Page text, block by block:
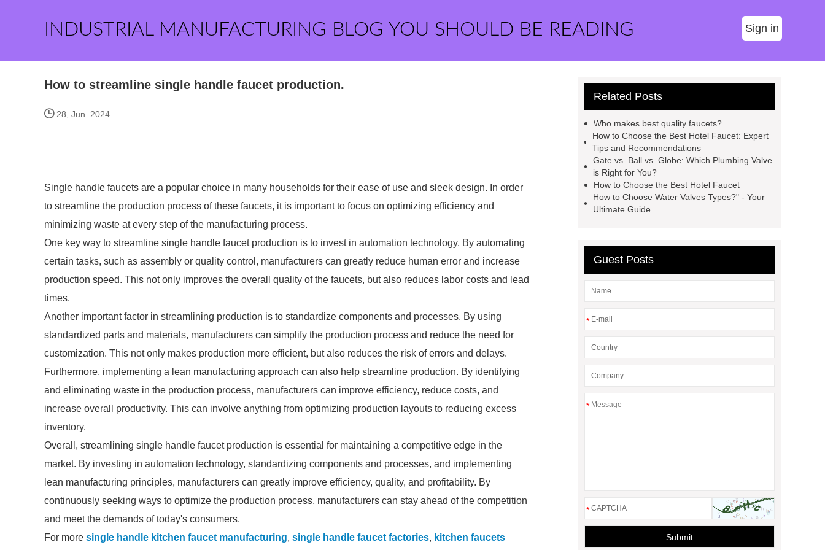
INDUSTRIAL MANUFACTURING BLOG YOU SHOULD BE READING Sign in
How to streamline single handle faucet production.
28, Jun. 2024
Single handle faucets are a popular choice in many households for their ease of use and sleek design. In order
to streamline the production process of these faucets, it is important to focus on optimizing efficiency and
minimizing waste at every step of the manufacturing process.
One key way to streamline single handle faucet production is to invest in automation technology. By automating
certain tasks, such as assembly or quality control, manufacturers can greatly reduce human error and increase
production speed. This not only improves the overall quality of the faucets, but also reduces labor costs and lead
times.
Another important factor in streamlining production is to standardize components and processes. By using
standardized parts and materials, manufacturers can simplify the production process and reduce the need for
customization. This not only makes production more efficient, but also reduces the risk of errors and delays.
Furthermore, implementing a lean manufacturing approach can also help streamline production. By identifying
and eliminating waste in the production process, manufacturers can improve efficiency, reduce costs, and
increase overall productivity. This can involve anything from optimizing production layouts to reducing excess
inventory.
Overall, streamlining single handle faucet production is essential for maintaining a competitive edge in the
market. By investing in automation technology, standardizing components and processes, and implementing
lean manufacturing principles, manufacturers can greatly improve efficiency, quality, and profitability. By
continuously seeking ways to optimize the production process, manufacturers can stay ahead of the competition
and meet the demands of today's consumers.
For more single handle kitchen faucet manufacturing, single handle faucet factories, kitchen faucets
Related Posts
Who makes best quality faucets?
How to Choose the Best Hotel Faucet: Expert
Tips and Recommendations
Gate vs. Ball vs. Globe: Which Plumbing Valve
is Right for You?
How to Choose the Best Hotel Faucet
How to Choose Water Valves Types?" - Your
Ultimate Guide
Guest Posts
*
*
*
Submit